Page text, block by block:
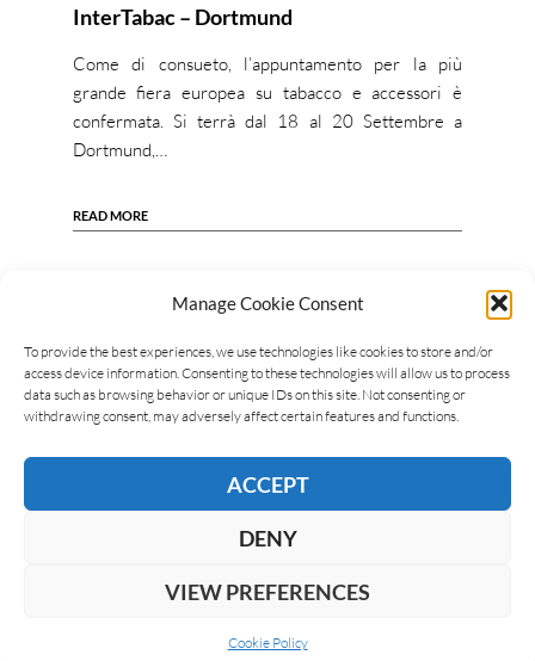
Manage Cookie Consent
To provide the best experiences, we use technologies like cookies to store and/or
access device information. Consenting to these technologies will allow us to process
data such as browsing behavior or unique IDs on this site. Not consenting or
withdrawing consent, may adversely affect certain features and functions.
ACCEPT
DENY
VIEW PREFERENCES
Cookie Policy
InterTabac – Dortmund
Come di consueto, l’appuntamento per la più
grande fiera europea su tabacco e accessori è
confermata. Si terrà dal 18 al 20 Settembre a
Dortmund,…
READ MORE